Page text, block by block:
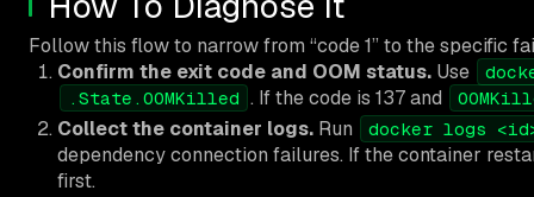
Follow this flow to narrow from “code 1” to the specific
Confirm the exit code and OOM status. Use
.State.OOMKilled . If the code is 137 and
Collect the container logs. Run docker logs
dependency connection failures. If the container
first.